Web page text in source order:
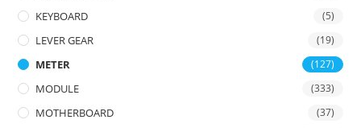
KEYBOARD (5)
LEVER GEAR (19)
METER (127)
MODULE (333)
MOTHERBOARD (37)